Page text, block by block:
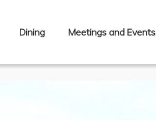
Dining Meetings and Events